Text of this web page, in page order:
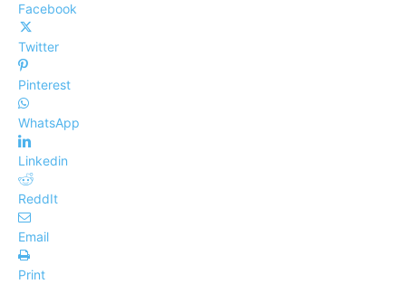
Facebook
Twitter
Pinterest
WhatsApp
Linkedin
ReddIt
Email
Print